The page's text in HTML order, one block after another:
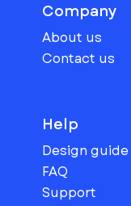
Company
About us
Contact us
Help
Design guide
FAQ
Support